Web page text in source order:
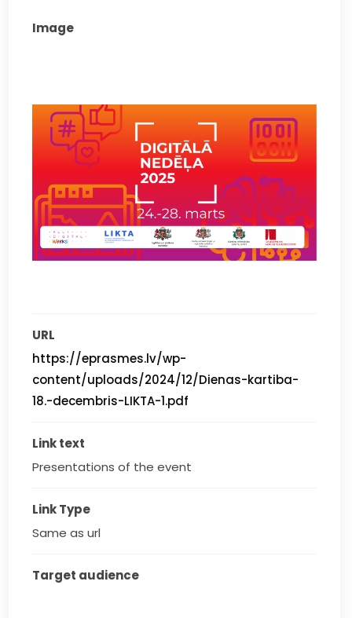
Image
URL
https://eprasmes.lv/wp-
content/uploads/2024/12/Dienas-kartiba-
18.-decembris-LIKTA-1.pdf
Link text
Presentations of the event
Link Type
Same as url
Target audience